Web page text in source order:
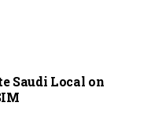
Saudi Local on